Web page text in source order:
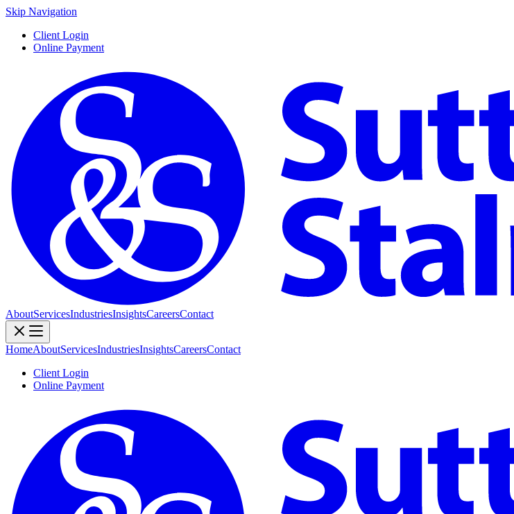
Skip Navigation
Client Login
Online Payment
AboutServicesIndustriesInsightsCareersContact
HomeAboutServicesIndustriesInsightsCareersContact
Client Login
Online Payment